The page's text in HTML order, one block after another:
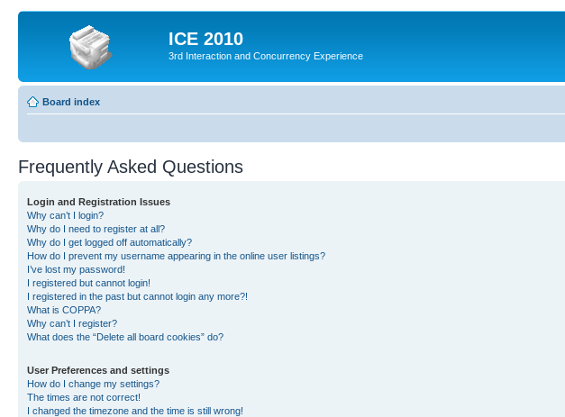
ICE 2010
3rd Interaction and Concurrency Experience
Board index
Frequently Asked Questions
Login and Registration Issues
Why can’t I login?
Why do I need to register at all?
Why do I get logged off automatically?
How do I prevent my username appearing in the online user listings?
I’ve lost my password!
I registered but cannot login!
I registered in the past but cannot login any more?!
What is COPPA?
Why can’t I register?
What does the “Delete all board cookies” do?
User Preferences and settings
How do I change my settings?
The times are not correct!
I changed the timezone and the time is still wrong!